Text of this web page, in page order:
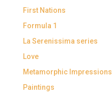
First Nations
Formula 1
La Serenissima series
Love
Metamorphic Impressions
Paintings